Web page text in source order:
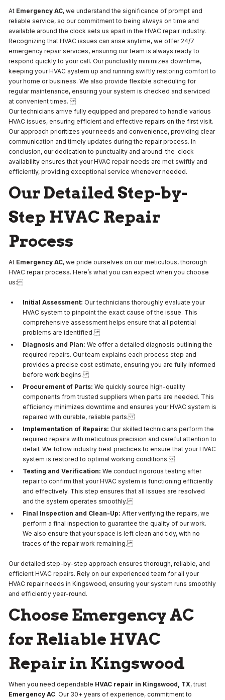
At Emergency AC, we understand the significance of prompt and
reliable service, so our commitment to being always on time and
available around the clock sets us apart in the HVAC repair industry.
Recognizing that HVAC issues can arise anytime, we offer 24/7
emergency repair services, ensuring our team is always ready to
respond quickly to your call. Our punctuality minimizes downtime,
keeping your HVAC system up and running swiftly restoring comfort to
your home or business. We also provide flexible scheduling for
regular maintenance, ensuring your system is checked and serviced
at convenient times.
Our technicians arrive fully equipped and prepared to handle various
HVAC issues, ensuring efficient and effective repairs on the first visit.
Our approach prioritizes your needs and convenience, providing clear
communication and timely updates during the repair process. In
conclusion, our dedication to punctuality and around-the-clock
availability ensures that your HVAC repair needs are met swiftly and
efficiently, providing exceptional service whenever needed.
Our Detailed Step-by-
Step HVAC Repair
Process
At Emergency AC, we pride ourselves on our meticulous, thorough
HVAC repair process. Here’s what you can expect when you choose
us:
Initial Assessment: Our technicians thoroughly evaluate your
HVAC system to pinpoint the exact cause of the issue. This
comprehensive assessment helps ensure that all potential
problems are identified.
Diagnosis and Plan: We offer a detailed diagnosis outlining the
required repairs. Our team explains each process step and
provides a precise cost estimate, ensuring you are fully informed
before work begins.
Procurement of Parts: We quickly source high-quality
components from trusted suppliers when parts are needed. This
efficiency minimizes downtime and ensures your HVAC system is
repaired with durable, reliable parts.
Implementation of Repairs: Our skilled technicians perform the
required repairs with meticulous precision and careful attention to
detail. We follow industry best practices to ensure that your HVAC
system is restored to optimal working conditions.
Testing and Verification: We conduct rigorous testing after
repair to confirm that your HVAC system is functioning efficiently
and effectively. This step ensures that all issues are resolved
and the system operates smoothly.
Final Inspection and Clean-Up: After verifying the repairs, we
perform a final inspection to guarantee the quality of our work.
We also ensure that your space is left clean and tidy, with no
traces of the repair work remaining.
Our detailed step-by-step approach ensures thorough, reliable, and
efficient HVAC repairs. Rely on our experienced team for all your
HVAC repair needs in Kingswood, ensuring your system runs smoothly
and efficiently year-round.
Choose Emergency AC
for Reliable HVAC
Repair in Kingswood
When you need dependable HVAC repair in Kingswood, TX, trust
Emergency AC. Our 30+ years of experience, commitment to